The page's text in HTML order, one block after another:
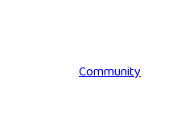
Community